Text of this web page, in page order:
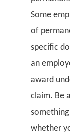
Some
of
specific
an
award
claim. Be
whether